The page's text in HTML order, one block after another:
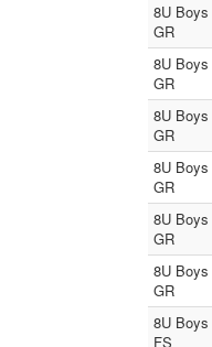
8U Boys
GR
8U Boys
GR
8U Boys
GR
8U Boys
GR
8U Boys
GR
8U Boys
GR
8U Boys
FS